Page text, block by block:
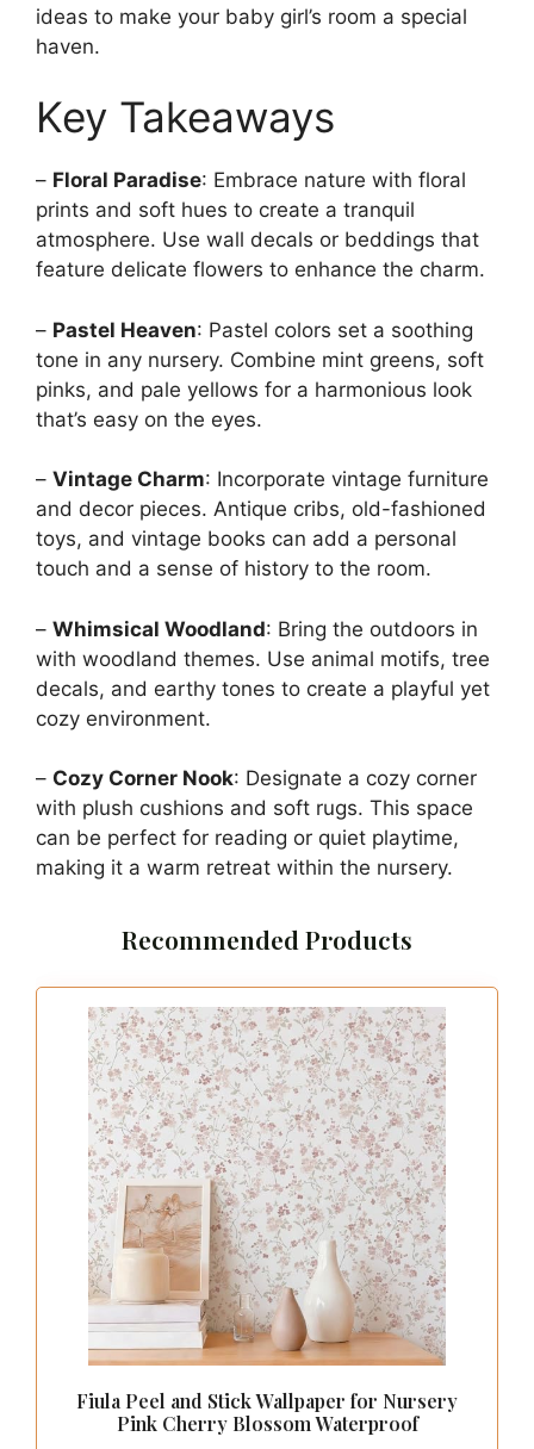
ideas to make your baby girl’s room a special
haven.
Key Takeaways
– Floral Paradise: Embrace nature with floral
prints and soft hues to create a tranquil
atmosphere. Use wall decals or beddings that
feature delicate flowers to enhance the charm.
– Pastel Heaven: Pastel colors set a soothing
tone in any nursery. Combine mint greens, soft
pinks, and pale yellows for a harmonious look
that’s easy on the eyes.
– Vintage Charm: Incorporate vintage furniture
and decor pieces. Antique cribs, old-fashioned
toys, and vintage books can add a personal
touch and a sense of history to the room.
– Whimsical Woodland: Bring the outdoors in
with woodland themes. Use animal motifs, tree
decals, and earthy tones to create a playful yet
cozy environment.
– Cozy Corner Nook: Designate a cozy corner
with plush cushions and soft rugs. This space
can be perfect for reading or quiet playtime,
making it a warm retreat within the nursery.
Recommended Products
Fiula Peel and Stick Wallpaper for Nursery
Pink Cherry Blossom Waterproof